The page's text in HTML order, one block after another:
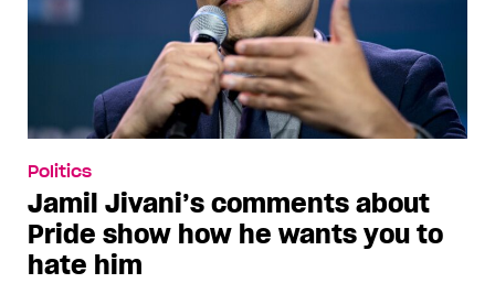
Politics
Jamil Jivani’s comments about
Pride show how he wants you to
hate him